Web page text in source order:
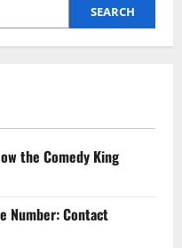
SEARCH
the Comedy King
Number: Contact